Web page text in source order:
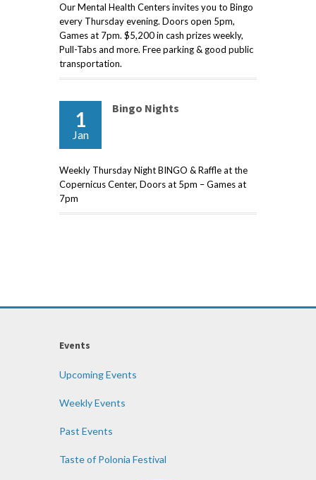
Our Mental Health Centers invites you to Bingo
every Thursday evening. Doors open 5pm,
Games at 7pm. $5,200 in cash prizes weekly,
Pull-Tabs and more. Free parking & good public
transportation.
1
Jan
Bingo Nights
Weekly Thursday Night BINGO & Raffle at the
Copernicus Center, Doors at 5pm – Games at
7pm
Events
Upcoming Events
Weekly Events
Past Events
Taste of Polonia Festival